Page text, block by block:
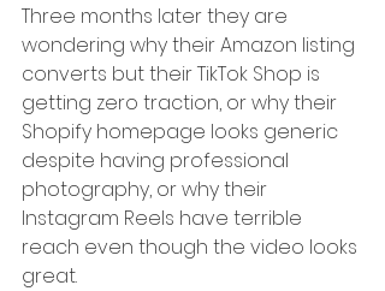
Three months later they are
wondering why their Amazon listing
converts but their TikTok Shop is
getting zero traction, or why their
Shopify homepage looks generic
despite having professional
photography, or why their
Instagram Reels have terrible
reach even though the video looks
great.